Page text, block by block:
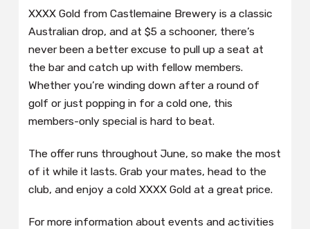
XXXX Gold from Castlemaine Brewery is a classic
Australian drop, and at $5 a schooner, there’s
never been a better excuse to pull up a seat at
the bar and catch up with fellow members.
Whether you’re winding down after a round of
golf or just popping in for a cold one, this
members-only special is hard to beat.
The offer runs throughout June, so make the most
of it while it lasts. Grab your mates, head to the
club, and enjoy a cold XXXX Gold at a great price.
For more information about events and activities